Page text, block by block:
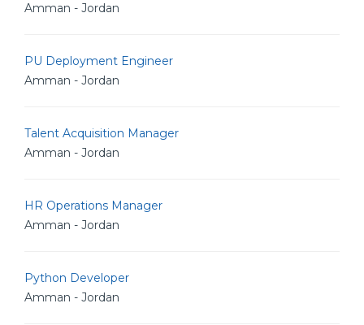
Amman - Jordan
PU Deployment Engineer
Amman - Jordan
Talent Acquisition Manager
Amman - Jordan
HR Operations Manager
Amman - Jordan
Python Developer
Amman - Jordan